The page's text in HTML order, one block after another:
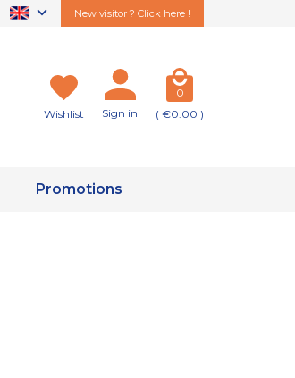
New visitor ? Click here !
Wishlist Sign in
0
( €0.00 )
Promotions